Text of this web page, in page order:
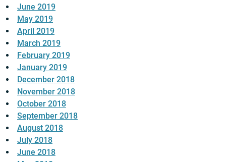
June 2019
May 2019
April 2019
March 2019
February 2019
January 2019
December 2018
November 2018
October 2018
September 2018
August 2018
July 2018
June 2018